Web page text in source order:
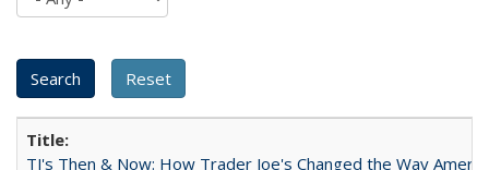
TJ's Then & Now: How Trader Joe's Changed the Way